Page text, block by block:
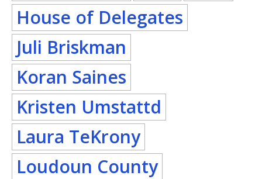
House of Delegates
Juli Briskman
Koran Saines
Kristen Umstattd
Laura TeKrony
Loudoun County